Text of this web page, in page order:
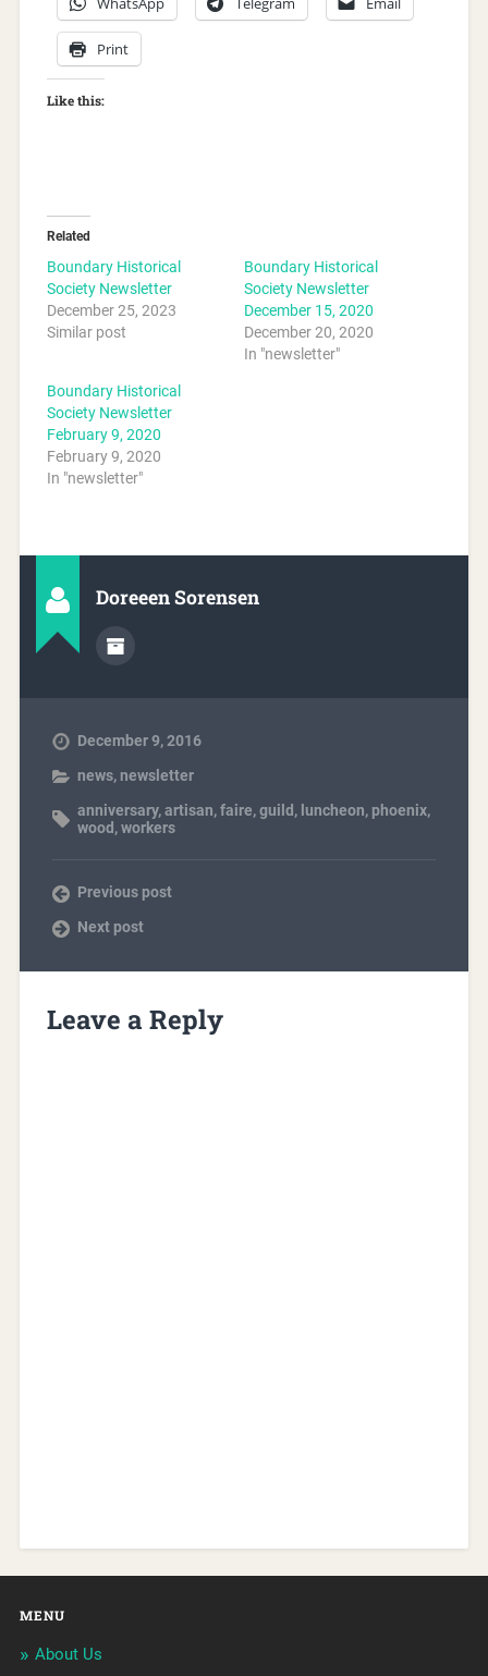
Print
Like this:
Related
Boundary Historical
Society Newsletter
December 25, 2023
Similar post
Boundary Historical
Society Newsletter
December 15, 2020
December 20, 2020
In "newsletter"
Boundary Historical
Society Newsletter
February 9, 2020
February 9, 2020
In "newsletter"
Doreeen Sorensen
December 9, 2016
news,newsletter
anniversary,artisan,faire,guild , luncheon, phoenix,
wood ,workers
Previous post
Next post
Leave a Reply
MENU
About Us